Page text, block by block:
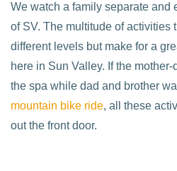
We watch a family separate and
of SV. The multitude of activities
different levels but make for a
here in Sun Valley. If the
the spa while dad and brother
mountain bike ride, all these
out the front door.